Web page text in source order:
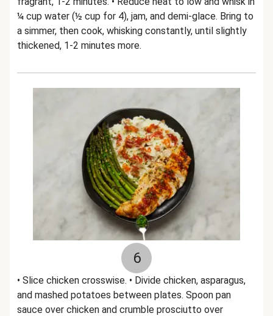
¼ cup water (½ cup for 4), jam, and demi-glace. Bring to
a simmer, then cook, whisking constantly, until slightly
thickened, 1-2 minutes more.
6
• Slice chicken crosswise. • Divide chicken, asparagus,
and mashed potatoes between plates. Spoon pan
sauce over chicken and crumble prosciutto over